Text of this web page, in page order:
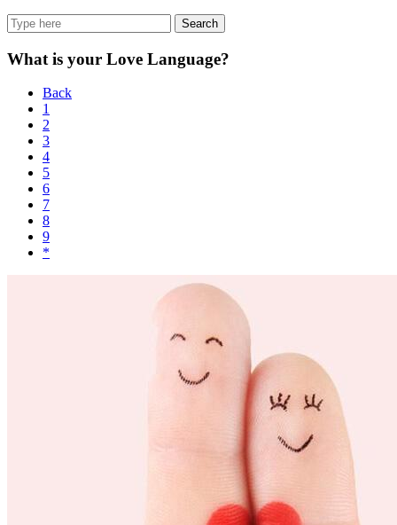
Search
What is your Love Language?
Back
1
2
3
4
5
6
7
8
9
*